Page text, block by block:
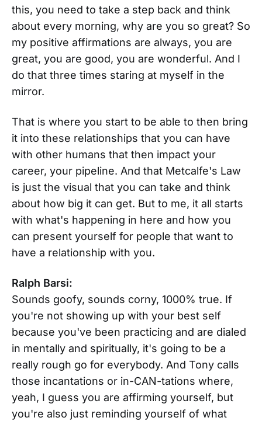
this, you need to take a step back and think
about every morning, why are you so great? So
my positive affirmations are always, you are
great, you are good, you are wonderful. And I
do that three times staring at myself in the
mirror.
That is where you start to be able to then bring
it into these relationships that you can have
with other humans that then impact your
career, your pipeline. And that Metcalfe's Law
is just the visual that you can take and think
about how big it can get. But to me, it all starts
with what's happening in here and how you
can present yourself for people that want to
have a relationship with you.
Ralph Barsi:
Sounds goofy, sounds corny, 1000% true. If
you're not showing up with your best self
because you've been practicing and are dialed
in mentally and spiritually, it's going to be a
really rough go for everybody. And Tony calls
those incantations or in-CAN-tations where,
yeah, I guess you are affirming yourself, but
you're also just reminding yourself of what